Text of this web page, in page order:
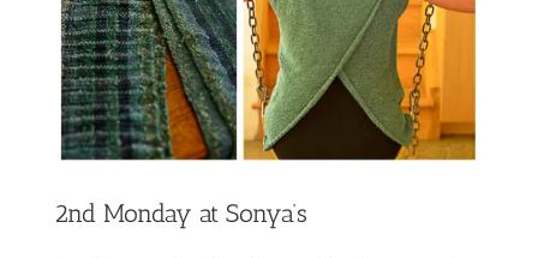
2nd Monday at Sonya’s